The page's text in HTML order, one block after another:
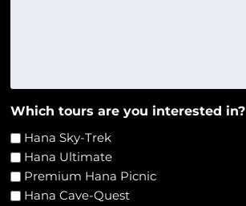
Which tours are you interested in?
Hana Sky-Trek
Hana Ultimate
Premium Hana Picnic
Hana Cave-Quest